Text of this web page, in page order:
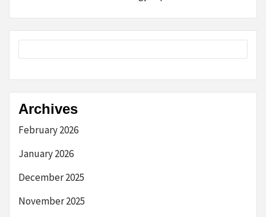
Archives
February 2026
January 2026
December 2025
November 2025